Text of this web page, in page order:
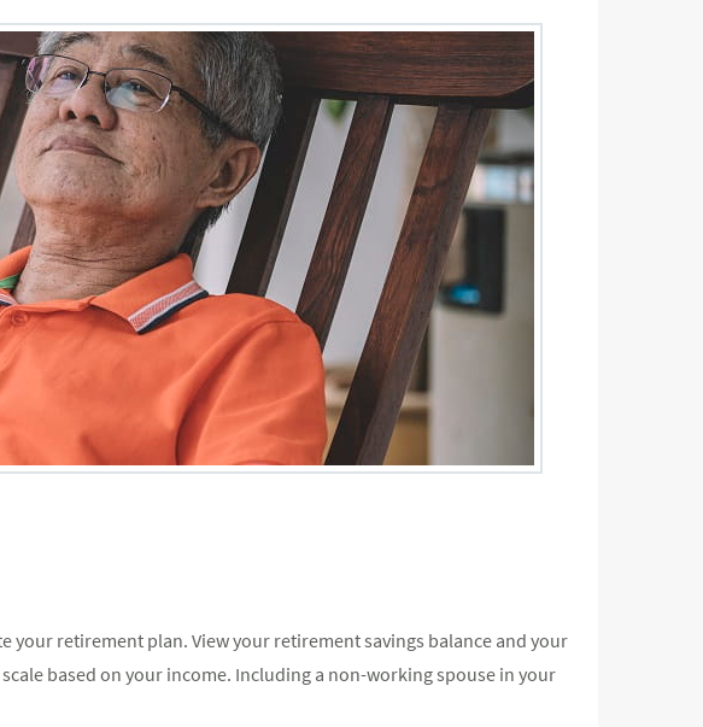
your retirement plan. View your retirement savings balance and your
based on your income. Including a non-working spouse in your